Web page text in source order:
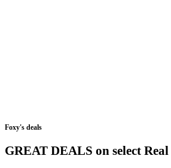
Foxy's deals
GREAT DEALS on select Real